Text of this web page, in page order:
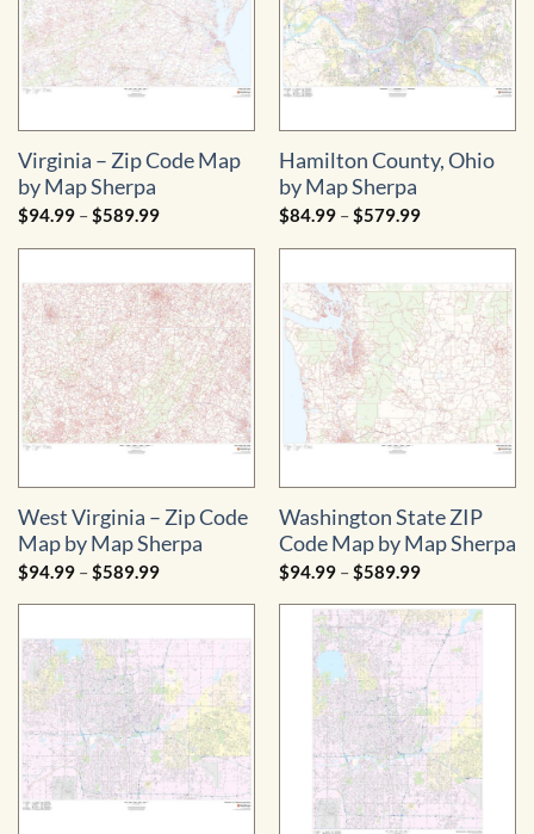
Virginia – Zip Code Map
by Map Sherpa
$94.99 –$589.99Price
$94.99
$589.99
Hamilton County, Ohio
by Map Sherpa
$84.99 –$579.99Price
$84.99
$579.99
West Virginia – Zip Code
Map by Map Sherpa
$94.99 –$589.99Price
$94.99
$589.99
Washington State ZIP
Code Map by Map Sherpa
$94.99 –$589.99Price
$94.99
through
$589.99